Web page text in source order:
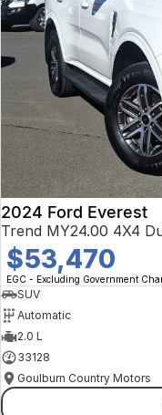
2024 Ford Everest
Trend MY24.00 4X4
$53,470
EGC - Excluding Government
SUV
Automatic
2.0 L
33128
Goulburn Country Motors